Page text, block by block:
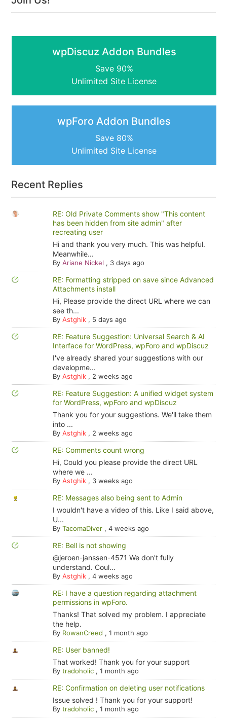
wpDiscuz Addon Bundles
Save 90%
Unlimited Site License
wpForo Addon Bundles
Save 80%
Unlimited Site License
Recent Replies
RE: Old Private Comments show "This content
has been hidden from site admin" after
recreating user
Hi and thank you very much. This was helpful.
Meanwhile...
By Ariane Nickel , 3 days ago
RE: Formatting stripped on save since Advanced
Attachments install
Hi, Please provide the direct URL where we can
see th...
By Astghik, 5 days ago
RE: Feature Suggestion: Universal Search & AI
Interface for WordPress, wpForo and wpDiscuz
I've already shared your suggestions with our
developme...
By Astghik, 2 weeks ago
RE: Feature Suggestion: A unified widget system
for WordPress, wpForo and wpDiscuz
Thank you for your suggestions. We'll take them
into ...
By Astghik, 2 weeks ago
RE: Comments count wrong
Hi, Could you please provide the direct URL
where we ...
By Astghik, 3 weeks ago
RE: Messages also being sent to Admin
I wouldn't have a video of this. Like I said above,
U...
By TacomaDiver, 4 weeks ago
RE: Bell is not showing
@jeroen-janssen-4571 We don't fully
understand. Coul...
By Astghik, 4 weeks ago
RE: I have a question regarding attachment
permissions in wpForo.
Thanks! That solved my problem. I appreciate
the help.
By RowanCreed , 1 month ago
RE: User banned!
That worked! Thank you for your support
By tradoholic, 1 month ago
RE: Confirmation on deleting user notifications
Issue solved ! Thank you for your support!
By tradoholic, 1 month ago